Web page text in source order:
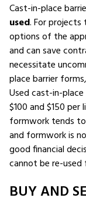
Cast-in-place
used. For projects
options of the
and can save
necessitate
place barrier
Used cast-in-
$100 and $150
formwork tends
and formwork is
good financial
cannot be re-
BUY AND